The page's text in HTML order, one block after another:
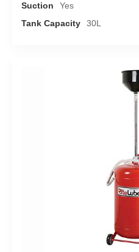
Suction
Yes
Tank Capacity
30L